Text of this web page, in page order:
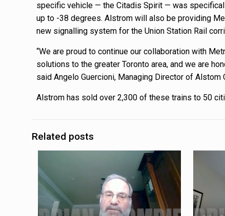
specific vehicle — the Citadis Spirit — was
up to -38 degrees. Alstrom will also be providing
new signalling system for the Union Station Rail
“We are proud to continue our collaboration with
solutions to the greater Toronto area, and we are
said Angelo Guercioni, Managing Director of Alstom
Alstrom has sold over 2,300 of these trains to 50
Related posts